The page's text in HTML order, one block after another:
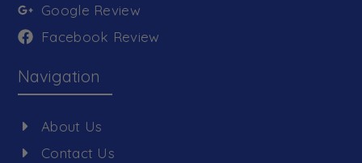
Google Review
Facebook Review
Navigation
About Us
Contact Us